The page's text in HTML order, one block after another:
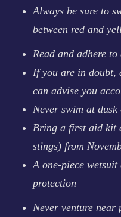
Always be sure to
between red and
Read and adhere
If you are in doubt,
can advise you
Never swim at
Bring a first aid kit
stings) from
A one-piece
protection
Never venture near